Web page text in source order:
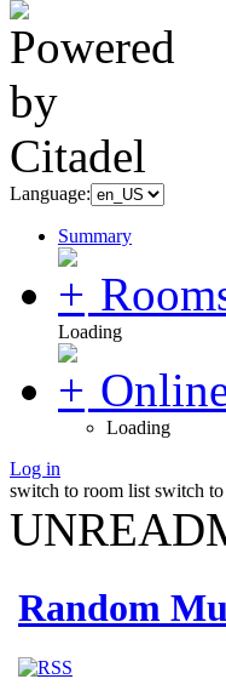
Language:
Summary
Loading
Loading
Log in
switch to room list switch to
Random